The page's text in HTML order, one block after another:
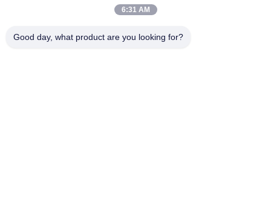
Huis
Producten
6:31 AM
Good day, what product are you looking for?